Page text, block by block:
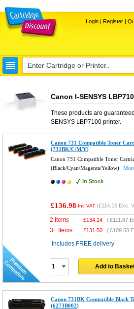
Login| Register|
Canon I-SENSYS
These products are
SENSYS LBP7100printer.
Canon 731 Compatible Toner
(731BK/C/M/Y)
Canon 731 Compatible Toner
(Black/Cyan/Magenta/Yellow)
In Stock
£136.98 Inc VAT (£114.15 Exc.
2 Items £134.24 (£111.87
3+ Items £131.50 (£109.58
Includes FREE delivery
Add to
Canon 731BK Compatible Black
(6273B002)